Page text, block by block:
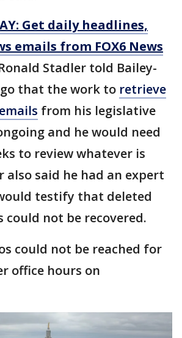
Get daily headlines,
emails from FOX6 News
Stadler told Bailey-
that the work to retrieve
from his legislative
and he would need
to review whatever is
also said he had an expert
testify that deleted
could not be recovered.
could not be reached for
office hours on